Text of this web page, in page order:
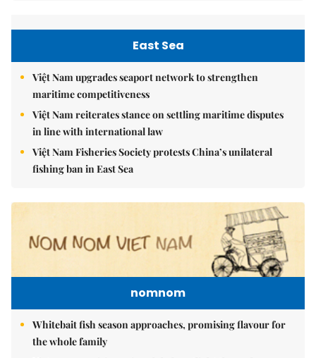
East Sea
Việt Nam upgrades seaport network to strengthen
maritime competitiveness
Việt Nam reiterates stance on settling maritime disputes
in line with international law
Việt Nam Fisheries Society protests China’s unilateral
fishing ban in East Sea
nomnom
Whitebait fish season approaches, promising flavour for
the whole family